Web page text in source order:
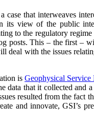
case that interweaves
its view of the public
to the regulatory
posts. This – the first –
deal with the issues
is Geophysical Service
data that it collected
resulted from the fact
and innovate, GSI’s